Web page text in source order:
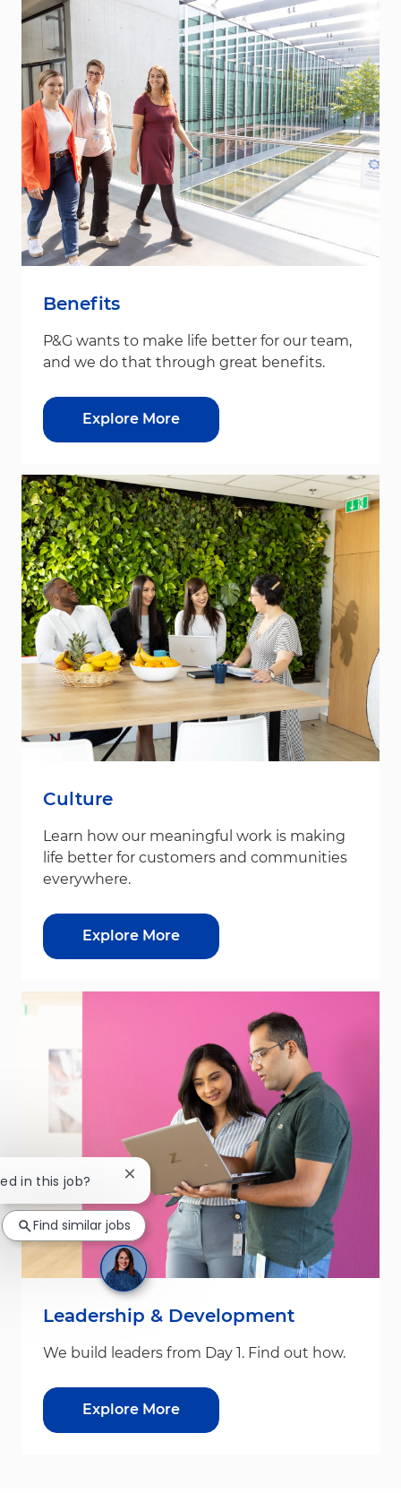
Benefits
P&G wants to make life better for our team,
and we do that through great benefits.
Explore More
Culture
Learn how our meaningful work is making
life better for customers and communities
everywhere.
Explore More
Leadership & Development
We build leaders from Day 1. Find out how.
Explore More
in this job? Close chatbot notification
Find similar jobs